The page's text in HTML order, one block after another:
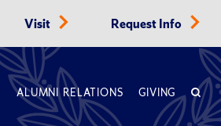
Visit Request Info
ALUMNI RELATIONS GIVING